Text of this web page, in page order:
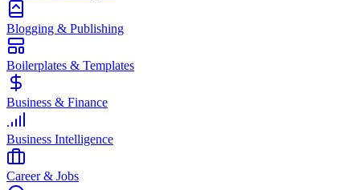
Blogging & Publishing
Boilerplates & Templates
Business & Finance
Business Intelligence
Career & Jobs